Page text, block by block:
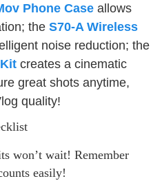
Phone Case allows
the S70-A Wireless
noise reduction; the
creates a cinematic
great shots anytime,
quality!
won’t wait! Remember
easily!